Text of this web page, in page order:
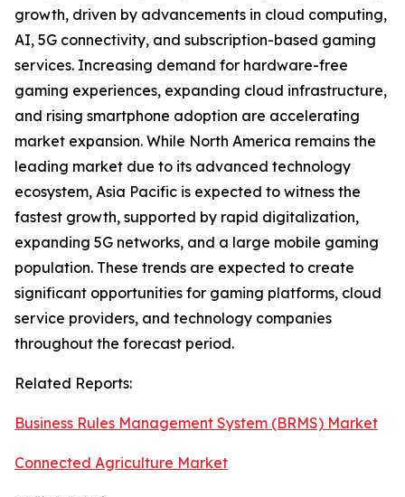
growth, driven by advancements in cloud computing,
AI, 5G connectivity, and subscription-based gaming
services. Increasing demand for hardware-free
gaming experiences, expanding cloud infrastructure,
and rising smartphone adoption are accelerating
market expansion. While North America remains the
leading market due to its advanced technology
ecosystem, Asia Pacific is expected to witness the
fastest growth, supported by rapid digitalization,
expanding 5G networks, and a large mobile gaming
population. These trends are expected to create
significant opportunities for gaming platforms, cloud
service providers, and technology companies
throughout the forecast period.
Related Reports:
Business Rules Management System (BRMS) Market
Connected Agriculture Market